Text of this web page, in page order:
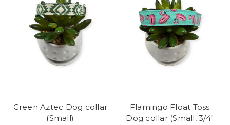
Green Aztec Dog collar
(Small)
Flamingo Float Toss
Dog collar (Small, 3/4"